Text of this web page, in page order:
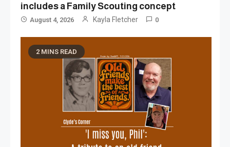
includes a Family Scouting concept
August 4, 2026 Kayla Fletcher 0
2 MINS READ